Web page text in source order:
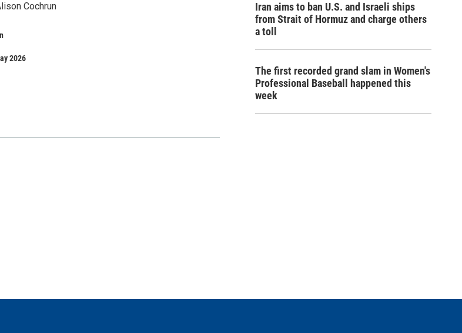
Cochrun
2026
Iran aims to ban U.S. and Israeli ships
from Strait of Hormuz and charge others
a toll
The first recorded grand slam in Women's
Professional Baseball happened this
week